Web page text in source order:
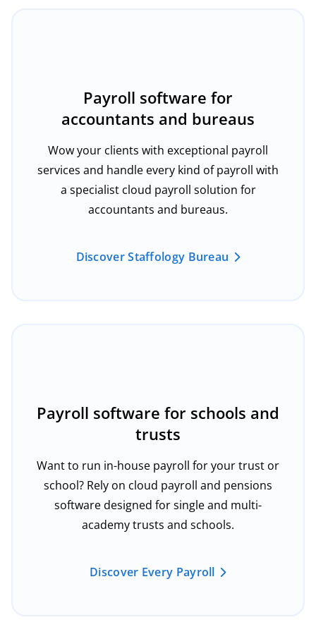
Payroll software for
accountants and bureaus
Wow your clients with exceptional payroll
services and handle every kind of payroll with
a specialist cloud payroll solution for
accountants and bureaus.
Discover Staffology Bureau
Payroll software for schools and
trusts
Want to run in-house payroll for your trust or
school? Rely on cloud payroll and pensions
software designed for single and multi-
academy trusts and schools.
Discover Every Payroll